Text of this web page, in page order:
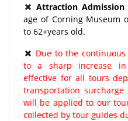
Attraction Admission
age of Corning Museum
to 62+years old.
Due to the
to a sharp increase in
effective for all tours
transportation
will be applied to our
collected by tour guides